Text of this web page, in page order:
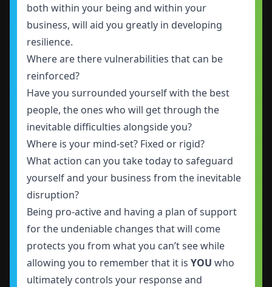
both within your being and within your
business, will aid you greatly in developing
resilience.
Where are there vulnerabilities that can be
reinforced?
Have you surrounded yourself with the best
people, the ones who will get through the
inevitable difficulties alongside you?
Where is your mind-set? Fixed or rigid?
What action can you take today to safeguard
yourself and your business from the inevitable
disruption?
Being pro-active and having a plan of support
for the undeniable changes that will come
protects you from what you can’t see while
allowing you to remember that it is YOU who
ultimately controls your response and